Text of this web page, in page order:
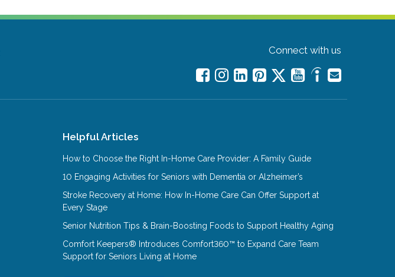
Connect with us
Helpful Articles
How to Choose the Right In-Home Care Provider: A Family Guide
10 Engaging Activities for Seniors with Dementia or Alzheimer’s
Stroke Recovery at Home: How In-Home Care Can Offer Support at
Every Stage
Senior Nutrition Tips & Brain-Boosting Foods to Support Healthy Aging
Comfort Keepers® Introduces Comfort360™ to Expand Care Team
Support for Seniors Living at Home